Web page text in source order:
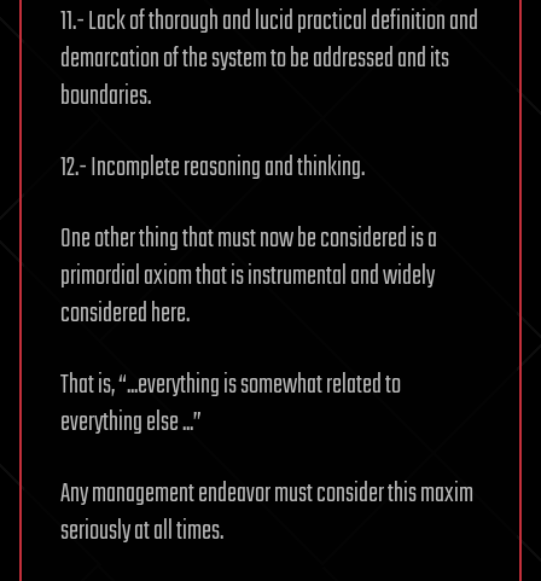
11.- Lack of thorough and lucid practical definition and
demarcation of the system to be addressed and its
boundaries.
12.- Incomplete reasoning and thinking.
One other thing that must now be considered is a
primordial axiom that is instrumental and widely
considered here.
That is, “...everything is somewhat related to
everything else ...”
Any management endeavor must consider this maxim
seriously at all times.